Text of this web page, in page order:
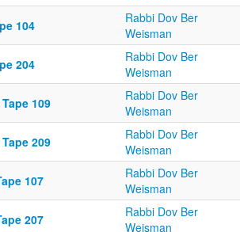
104
Rabbi Dov Ber
Weisman
204
Rabbi Dov Ber
Weisman
109
Rabbi Dov Ber
Weisman
209
Rabbi Dov Ber
Weisman
107
Rabbi Dov Ber
Weisman
207
Rabbi Dov Ber
Weisman